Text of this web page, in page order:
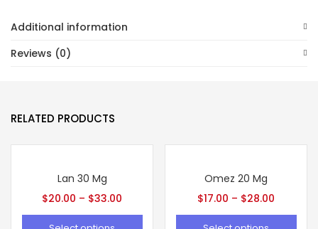
Additional information
Reviews (0)
RELATED PRODUCTS
Lan 30 Mg
$20.00 – $33.00
Omez 20 Mg
$17.00 – $28.00